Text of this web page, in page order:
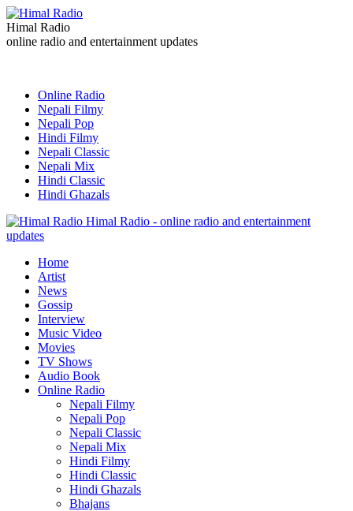
Himal Radio
online radio and entertainment updates
Online Radio
Nepali Filmy
Nepali Pop
Hindi Filmy
Nepali Classic
Nepali Mix
Hindi Classic
Hindi Ghazals
Himal Radio - online radio and entertainment
updates
Home
Artist
News
Gossip
Interview
Music Video
Movies
TV Shows
Audio Book
Online Radio
Nepali Filmy
Nepali Pop
Nepali Classic
Nepali Mix
Hindi Filmy
Hindi Classic
Hindi Ghazals
Bhajans